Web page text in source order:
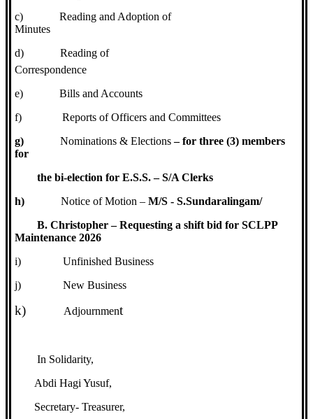
c)
Reading and Adoption of
Minutes
d)
Reading of
Correspondence
e)
Bills and Accounts
f)
Reports of Officers and Committees
g)
Nominations & Elections– for three (3) members
for
the bi-election for E.S.S. – S/A Clerks
h)
Notice of Motion –M/S - S.Sundaralingam/
B. Christopher – Requesting a shift bid for SCLPP
Maintenance 2026
i)
Unfinished Business
j)
New Business
k) Adjournment
In Solidarity,
Abdi Hagi Yusuf,
Secretary- Treasurer,